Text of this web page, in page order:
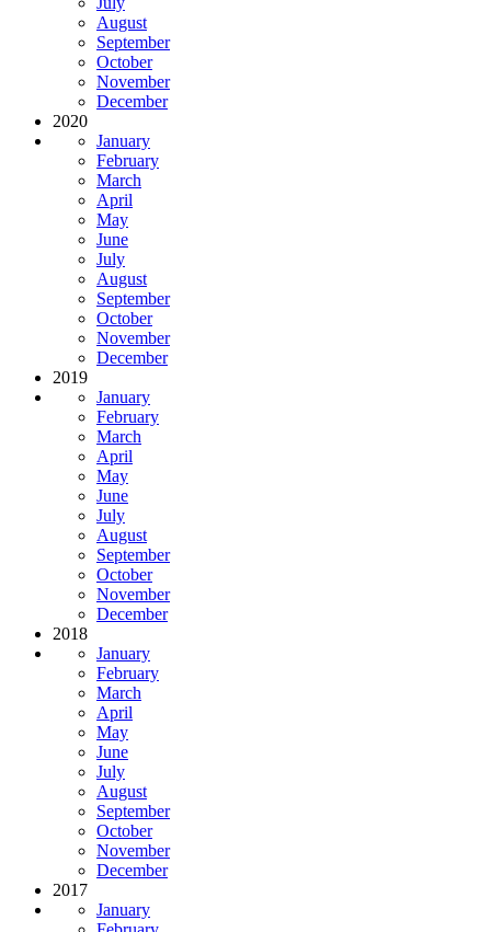
August
September
October
November
December
2020
January
February
March
April
May
June
July
August
September
October
November
December
2019
January
February
March
April
May
June
July
August
September
October
November
December
2018
January
February
March
April
May
June
July
August
September
October
November
December
2017
January